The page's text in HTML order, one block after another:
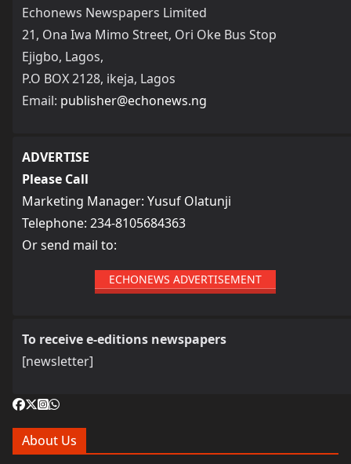
Echonews Newspapers Limited
21, Ona Iwa Mimo Street, Ori Oke Bus Stop
Ejigbo, Lagos,
P.O BOX 2128, ikeja, Lagos
Email: publisher@echonews.ng
ADVERTISE
Please Call
Marketing Manager: Yusuf Olatunji
Telephone: 234-8105684363
Or send mail to:
ECHONEWS ADVERTISEMENT
To receive e-editions newspapers
[newsletter]
About Us